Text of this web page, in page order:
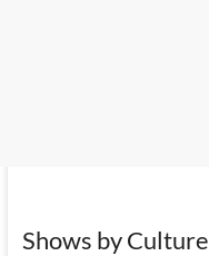
Shows by Culture